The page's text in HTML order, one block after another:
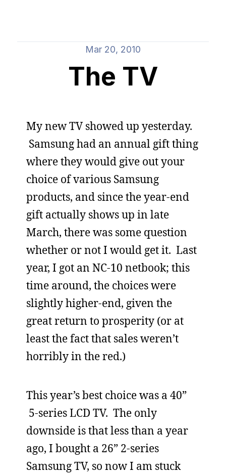
Mar 20, 2010
The TV
My new TV showed up yesterday.
Samsung had an annual gift thing
where they would give out your
choice of various Samsung
products, and since the year-end
gift actually shows up in late
March, there was some question
whether or not I would get it. Last
year, I got an NC-10 netbook; this
time around, the choices were
slightly higher-end, given the
great return to prosperity (or at
least the fact that sales weren’t
horribly in the red.)
This year’s best choice was a 40”
5-series LCD TV. The only
downside is that less than a year
ago, I bought a 26” 2-series
Samsung TV, so now I am stuck